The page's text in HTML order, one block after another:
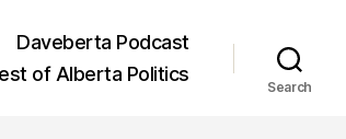
Daveberta Podcast
of Alberta Politics
Search